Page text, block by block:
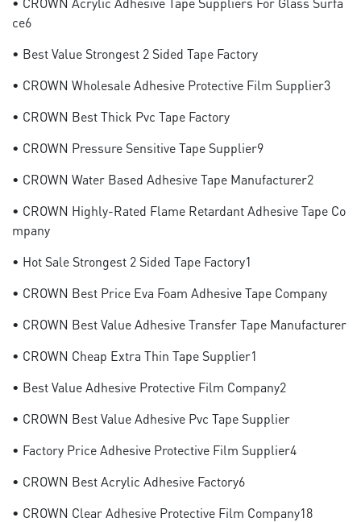
Ce6
• Best Value Strongest 2 Sided Tape Factory
• CROWN Wholesale Adhesive Protective Film Supplier3
• CROWN Best Thick Pvc Tape Factory
• CROWN Pressure Sensitive Tape Supplier9
• CROWN Water Based Adhesive Tape Manufacturer2
• CROWN Highly-Rated Flame Retardant Adhesive Tape Co
Mpany
• Hot Sale Strongest 2 Sided Tape Factory1
• CROWN Best Price Eva Foam Adhesive Tape Company
• CROWN Best Value Adhesive Transfer Tape Manufacturer
• CROWN Cheap Extra Thin Tape Supplier1
• Best Value Adhesive Protective Film Company2
• CROWN Best Value Adhesive Pvc Tape Supplier
• Factory Price Adhesive Protective Film Supplier4
• CROWN Best Acrylic Adhesive Factory6
• CROWN Clear Adhesive Protective Film Company18